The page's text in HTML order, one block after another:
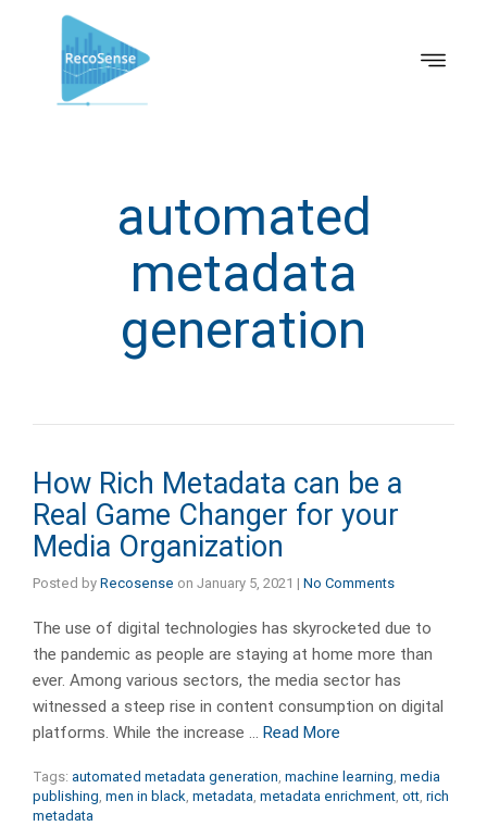
automated
metadata
generation
How Rich Metadata can be a
Real Game Changer for your
Media Organization
Posted by Recosense on January 5, 2021 | No Comments
The use of digital technologies has skyrocketed due to
the pandemic as people are staying at home more than
ever. Among various sectors, the media sector has
witnessed a steep rise in content consumption on digital
platforms. While the increase … Read More
Tags: automated metadata generation, machine learning, media
publishing, men in black, metadata, metadata enrichment, ott, rich
metadata